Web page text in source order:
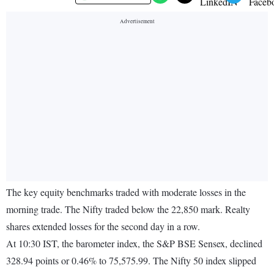
The key equity benchmarks traded with moderate losses in the
morning trade. The Nifty traded below the 22,850 mark. Realty
shares extended losses for the second day in a row.
At 10:30 IST, the barometer index, the S&P BSE Sensex, declined
328.94 points or 0.46% to 75,575.99. The Nifty 50 index slipped